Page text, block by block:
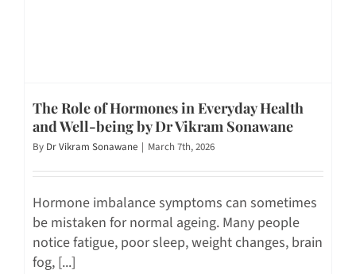
The Role of Hormones in Everyday Health
and Well-being by Dr Vikram Sonawane
By Dr Vikram Sonawane | March 7th, 2026
Hormone imbalance symptoms can sometimes
be mistaken for normal ageing. Many people
notice fatigue, poor sleep, weight changes, brain
fog, [...]